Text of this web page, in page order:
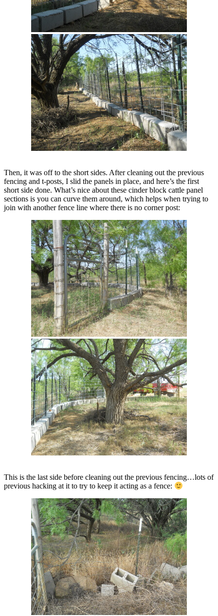
Then, it was off to the short sides. After cleaning out the previous
fencing and t-posts, I slid the panels in place, and here’s the first
short side done. What’s nice about these cinder block cattle panel
sections is you can curve them around, which helps when trying to
join with another fence line where there is no corner post:
This is the last side before cleaning out the previous fencing…lots of
previous hacking at it to try to keep it acting as a fence: